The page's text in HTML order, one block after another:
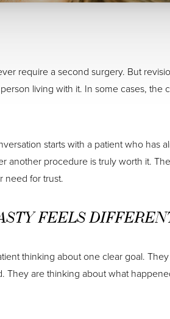
require a second surgery. But
living with it. In some cases,
starts with a patient who
another procedure is truly worth it.
need for trust.
FEELS
thinking about one clear goal.
They are thinking about what